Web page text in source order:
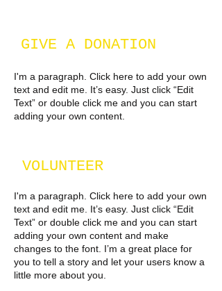
GIVE A DONATION
I'm a paragraph. Click here to add your own
text and edit me. It’s easy. Just click “Edit
Text” or double click me and you can start
adding your own content.
VOLUNTEER
I'm a paragraph. Click here to add your own
text and edit me. It’s easy. Just click “Edit
Text” or double click me and you can start
adding your own content and make
changes to the font. I’m a great place for
you to tell a story and let your users know a
little more about you.